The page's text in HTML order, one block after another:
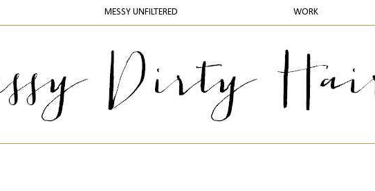
MESSY UNFILTERED WORK